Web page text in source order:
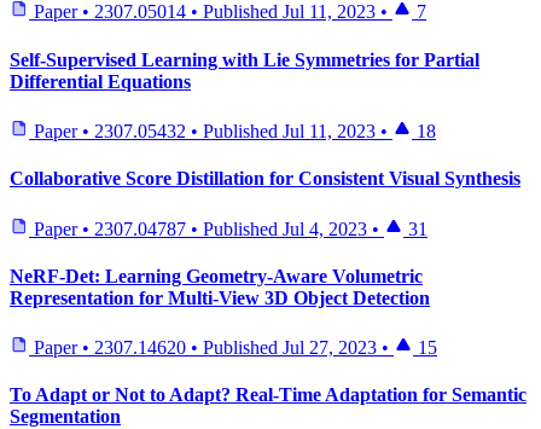
Paper • 2307.05014 • Published Jul 11, 2023 • 7
Self-Supervised Learning with Lie Symmetries for Partial
Differential Equations
Paper • 2307.05432 • Published Jul 11, 2023 • 18
Collaborative Score Distillation for Consistent Visual Synthesis
Paper • 2307.04787 • Published Jul 4, 2023 • 31
NeRF-Det: Learning Geometry-Aware Volumetric
Representation for Multi-View 3D Object Detection
Paper • 2307.14620 • Published Jul 27, 2023 • 15
To Adapt or Not to Adapt? Real-Time Adaptation for Semantic
Segmentation